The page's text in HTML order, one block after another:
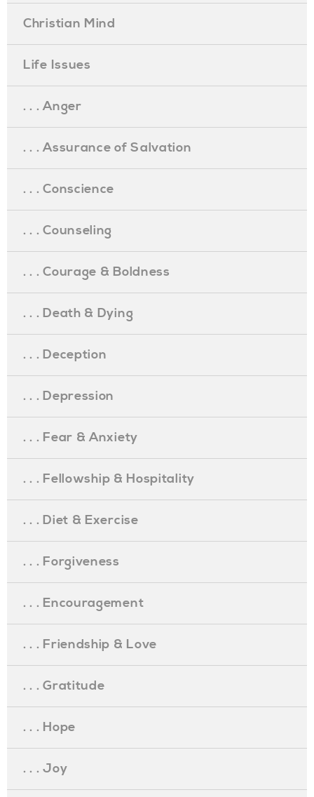
Christian Mind
Life Issues
. . . Anger
. . . Assurance of Salvation
. . . Conscience
. . . Counseling
. . . Courage & Boldness
. . . Death & Dying
. . . Deception
. . . Depression
. . . Fear & Anxiety
. . . Fellowship & Hospitality
. . . Diet & Exercise
. . . Forgiveness
. . . Encouragement
. . . Friendship & Love
. . . Gratitude
. . . Hope
. . . Joy